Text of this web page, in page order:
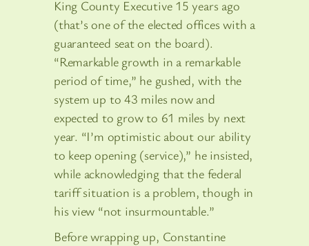
King County Executive 15 years ago
(that’s one of the elected offices with a
guaranteed seat on the board).
“Remarkable growth in a remarkable
period of time,” he gushed, with the
system up to 43 miles now and
expected to grow to 61 miles by next
year. “I’m optimistic about our ability
to keep opening (service),” he insisted,
while acknowledging that the federal
tariff situation is a problem, though in
his view “not insurmountable.”
Before wrapping up, Constantine